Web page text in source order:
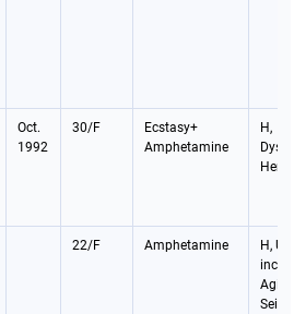
Oct.
1992
30/F
Ecstasy+
Amphetamine
H,
22/F Amphetamine
H,